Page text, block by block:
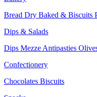
Bread Dry Baked & Biscuits
Dips & Salads
Dips Mezze Antipasties
Confectionery
Chocolates Biscuits